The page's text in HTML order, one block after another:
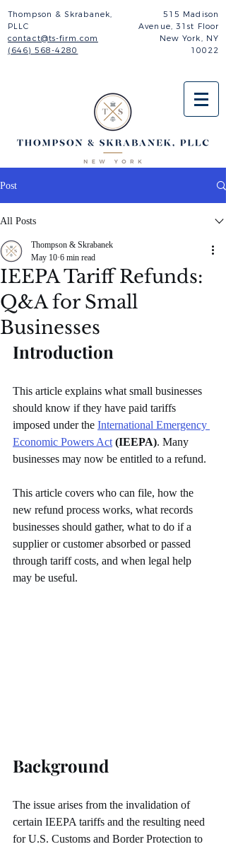
Thompson & Skrabanek,
PLLC
contact@ts-firm.com
(646) 568-4280
515 Madison
Avenue, 31st Floor
New York, NY
10022
Post
All Posts
IEEPA Tariff Refunds:
Q&A for Small
Businesses
Thompson & Skrabanek
May 10 6 min read
Introduction
This article explains what small businesses
should know if they have paid tariffs
imposed under the International Emergency
Economic Powers Act (IEEPA). Many
businesses may now be entitled to a refund.
This article covers who can file, how the
new refund process works, what records
businesses should gather, what to do if a
supplier or customer absorbed or passed
through tariff costs, and when legal help
may be useful.
Background
The issue arises from the invalidation of
certain IEEPA tariffs and the resulting need
for U.S. Customs and Border Protection to